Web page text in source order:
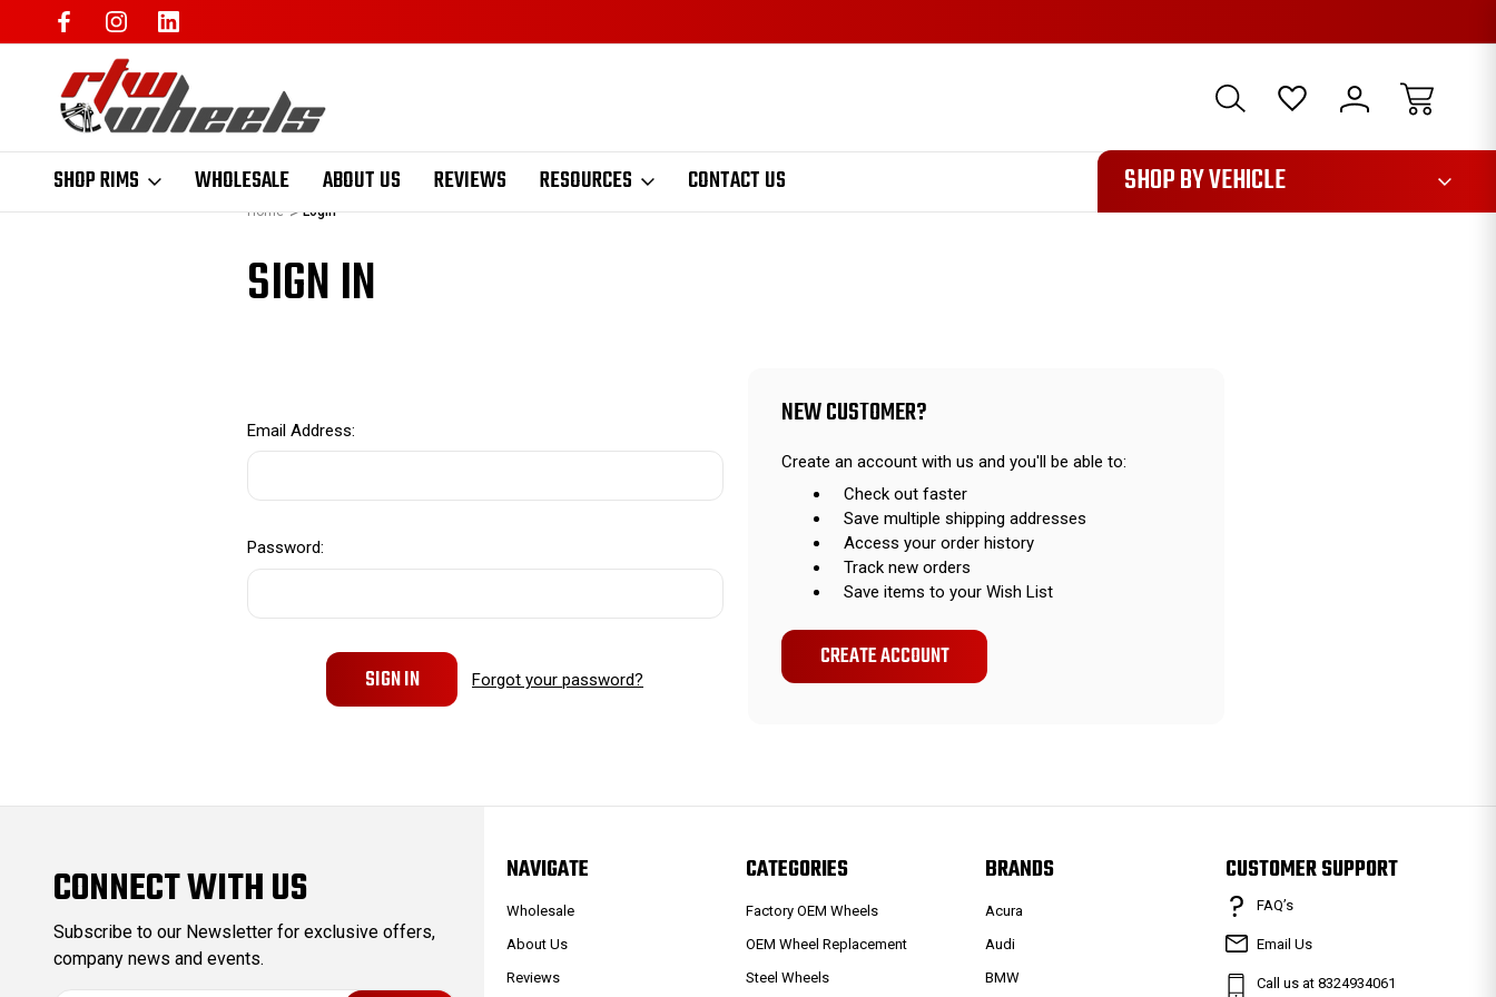
SHOP RIMS WHOLESALE ABOUT US REVIEWS RESOURCES CONTACT US
1085 SHOP BY VEHICLE
Home Login
SIGN IN
Email Address:
Password:
Forgot your password?
NEW CUSTOMER?
Create an account with us and you'll be able to:
Check out faster
Save multiple shipping addresses
Access your order history
Track new orders
Save items to your Wish List
CREATE ACCOUNT
CONNECT WITH US
Subscribe to our Newsletter for exclusive offers,
company news and events.
NAVIGATE
Wholesale
About Us
Reviews
CATEGORIES
Factory OEM Wheels
OEM Wheel Replacement
Steel Wheels
BRANDS
Acura
Audi
BMW
CUSTOMER SUPPORT
FAQ’s
Email Us
Call us at 8324934061